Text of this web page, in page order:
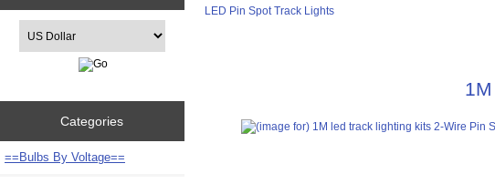
Categories
==Bulbs By Voltage==
LED Pin Spot Track Lights